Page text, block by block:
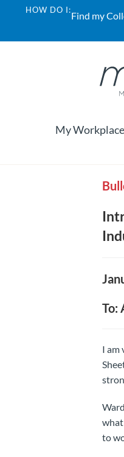
HOW DO I:Find my
My Workplace
To:
I am
to